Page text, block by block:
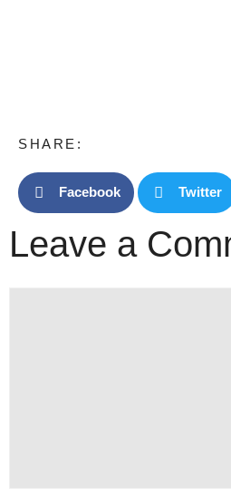
SHARE:
Facebook Twitter
Leave a